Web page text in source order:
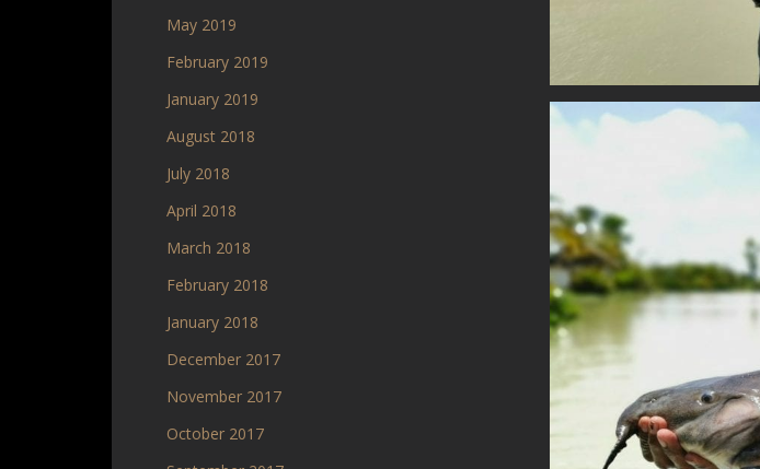
May 2019
February 2019
January 2019
August 2018
July 2018
April 2018
March 2018
February 2018
January 2018
December 2017
November 2017
October 2017